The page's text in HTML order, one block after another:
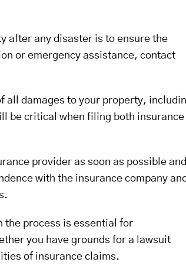
after any disaster is to ensure the
or emergency assistance, contact
all damages to your property,
be critical when filing both insurance
provider as soon as possible and
with the insurance company and
the process is essential for
you have grounds for a lawsuit
of insurance claims.